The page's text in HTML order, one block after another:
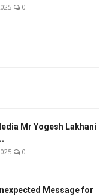
0
Mr Yogesh Lakhani
0
Message for